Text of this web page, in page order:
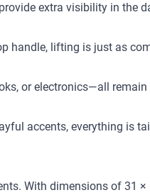
extra visibility in the
handle, lifting is just as
or electronics—all
accents, everything is
With dimensions of 31